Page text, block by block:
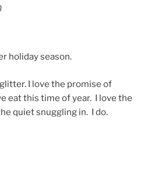
holiday season.
I love the promise of
eat this time of year. I love the
quiet snuggling in. I do.